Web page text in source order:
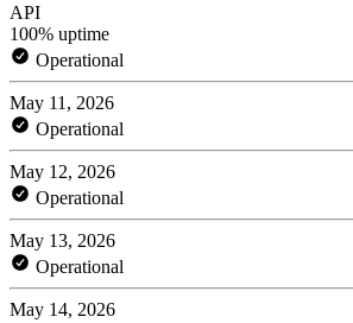
API
100% uptime
Operational
May 11, 2026
Operational
May 12, 2026
Operational
May 13, 2026
Operational
May 14, 2026